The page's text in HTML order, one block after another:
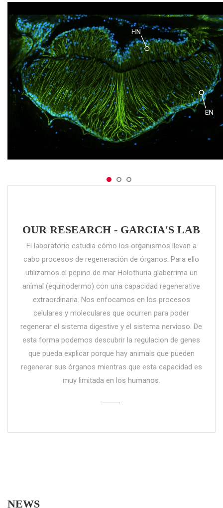
OUR RESEARCH - GARCIA'S LAB
El laboratorio estudia cómo los organismos llevan a
cabo procesos de regeneración de órganos. Para ello
utilizamos el pepino de mar Holothuria glaberrima un
animal (equinodermo) con una capacidad regenerative
extraordinaria. Nos enfocamos en los procesos
celulares y moleculares que ocurren para poder
regenerar el sistema digestive y el sistema nervioso. De
esta forma podemos descubrir la regulacion de genes
que pueda explicar porque hay animals que pueden
regenerar sus órganos mientras que esta capacidad es
muy limitada en los humanos.
NEWS